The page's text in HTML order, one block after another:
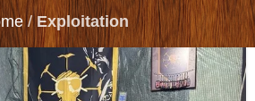
/Exploitation